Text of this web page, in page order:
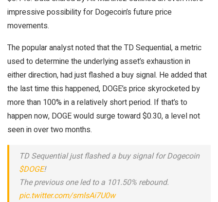
impressive possibility for Dogecoin’s future price
movements.
The popular analyst noted that the TD Sequential, a metric
used to determine the underlying asset’s exhaustion in
either direction, had just flashed a buy signal. He added that
the last time this happened, DOGE’s price skyrocketed by
more than 100% in a relatively short period. If that’s to
happen now, DOGE would surge toward $0.30, a level not
seen in over two months.
TD Sequential just flashed a buy signal for Dogecoin
$DOGE!
The previous one led to a 101.50% rebound.
pic.twitter.com/smlsAi7U0w